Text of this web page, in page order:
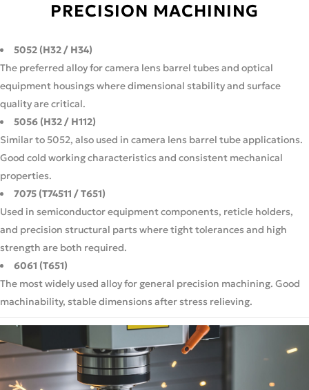
PRECISION MACHINING
5052 (H32 / H34)
The preferred alloy for camera lens barrel tubes and optical
equipment housings where dimensional stability and surface
quality are critical.
5056 (H32 / H112)
Similar to 5052, also used in camera lens barrel tube applications.
Good cold working characteristics and consistent mechanical
properties.
7075 (T74511 / T651)
Used in semiconductor equipment components, reticle holders,
and precision structural parts where tight tolerances and high
strength are both required.
6061 (T651)
The most widely used alloy for general precision machining. Good
machinability, stable dimensions after stress relieving.